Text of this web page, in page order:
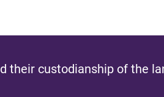
their custodianship of the